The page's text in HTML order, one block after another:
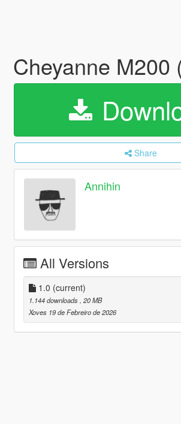
Cheyanne M200
Share
Annihin
All Versions
1.0 (current)
1.144 downloads , 20 MB
Xoves 19 de Febreiro de 2026